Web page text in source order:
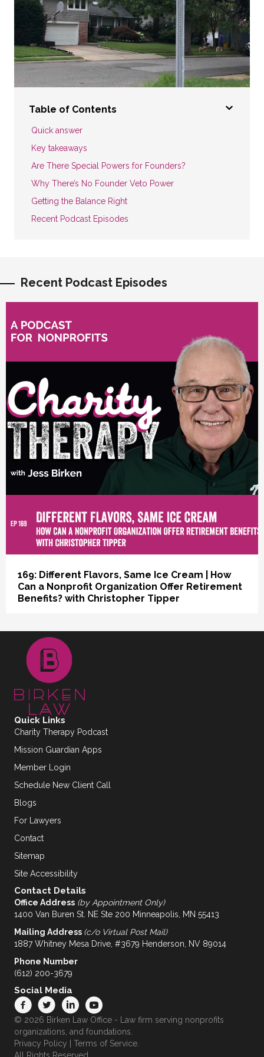
Table of Contents
Quick answer
Key takeaways
Are There Special Powers for Founders?
Why There’s No Founder Veto Power
Getting the Balance Right
Recent Podcast Episodes
Recent Podcast Episodes
169: Different Flavors, Same Ice Cream | How
Can a Nonprofit Organization Offer Retirement
Benefits? with Christopher Tipper
Quick Links
Charity Therapy Podcast
Mission Guardian Apps
Member Login
Schedule New Client Call
Blogs
For Lawyers
Contact
Sitemap
Site Accessibility
Contact Details
Office Address (by Appointment Only)
1400 Van Buren St. NE Ste 200 Minneapolis, MN 55413
Mailing Address (c/o Virtual Post Mail)
1887 Whitney Mesa Drive, #3679 Henderson, NV 89014
Phone Number
(612) 200-3679
Social Media
© 2026 Birken Law Office - Law firm serving nonprofits
organizations, and foundations.
Privacy Policy
Terms of Service